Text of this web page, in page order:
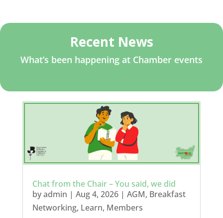
Recent News
What’s been happening at Chamber events
Chat from the Chair – You said, we did
byadmin | Aug 4, 2026| AGM, Breakfast
Networking, Learn, Members